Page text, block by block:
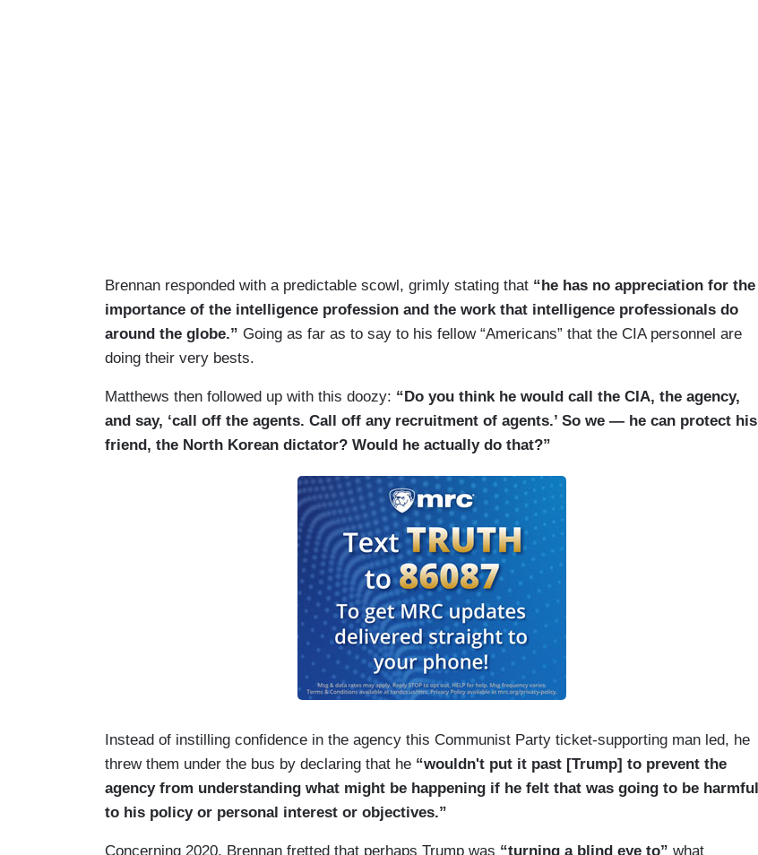
Brennan responded with a predictable scowl, grimly stating that “he has no appreciation for the
importance of the intelligence profession and the work that intelligence professionals do
around the globe.” Going as far as to say to his fellow “Americans” that the CIA personnel are
doing their very bests.
Matthews then followed up with this doozy: “Do you think he would call the CIA, the agency,
and say, ‘call off the agents. Call off any recruitment of agents.’ So we — he can protect his
friend, the North Korean dictator? Would he actually do that?”
Instead of instilling confidence in the agency this Communist Party ticket-supporting man led, he
threw them under the bus by declaring that he “wouldn't put it past [Trump] to prevent the
agency from understanding what might be happening if he felt that was going to be harmful
to his policy or personal interest or objectives.”
Concerning 2020, Brennan fretted that perhaps Trump was “turning a blind eye to” what